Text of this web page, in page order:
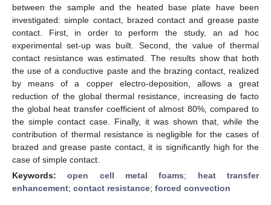
between the sample and the heated base plate have been
investigated: simple contact, brazed contact and grease paste
contact. First, in order to perform the study, an ad hoc
experimental set-up was built. Second, the value of thermal
contact resistance was estimated. The results show that both
the use of a conductive paste and the brazing contact, realized
by means of a copper electro-deposition, allows a great
reduction of the global thermal resistance, increasing de facto
the global heat transfer coefficient of almost 80%, compared to
the simple contact case. Finally, it was shown that, while the
contribution of thermal resistance is negligible for the cases of
brazed and grease paste contact, it is significantly high for the
case of simple contact.
Keywords:open cell metal foams; heat transfer
enhancement; contact resistance; forced convection